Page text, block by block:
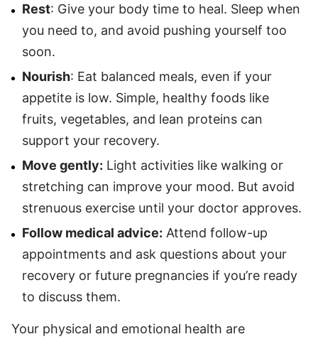
Rest: Give your body time to heal. Sleep when
you need to, and avoid pushing yourself too
soon.
Nourish: Eat balanced meals, even if your
appetite is low. Simple, healthy foods like
fruits, vegetables, and lean proteins can
support your recovery.
Move gently: Light activities like walking or
stretching can improve your mood. But avoid
strenuous exercise until your doctor approves.
Follow medical advice: Attend follow-up
appointments and ask questions about your
recovery or future pregnancies if you’re ready
to discuss them.
Your physical and emotional health are